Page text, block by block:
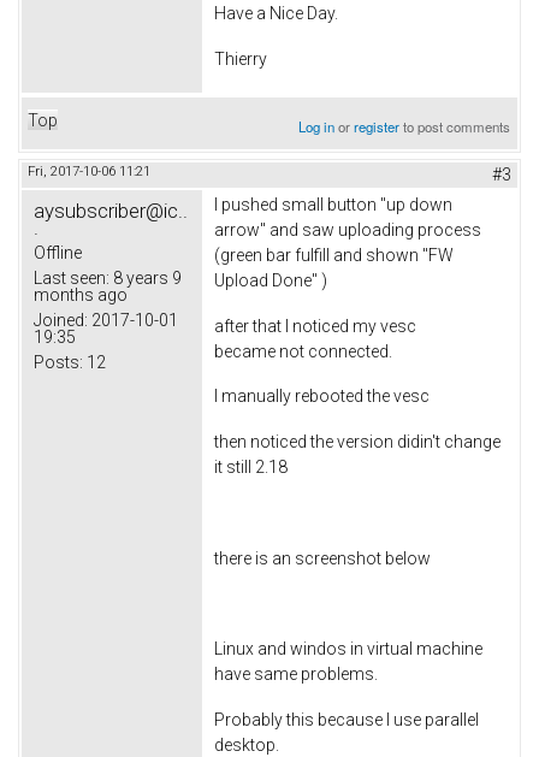
Have a Nice Day.
Thierry
Top Log inorregisterto post comments
Fri, 2017-10-06 11:21 #3
aysubscriber@ic..
Offline
Last seen: 8 years 9
months ago
Joined: 2017-10-01
19:35
Posts: 12
I pushed small button "up down
arrow" and saw uploading process
(green bar fulfill and shown "FW
Upload Done" )
after that I noticed my vesc
became not connected.
I manually rebooted the vesc
then noticed the version didin't change
it still 2.18
there is an screenshot below
Linux and windos in virtual machine
have same problems.
Probably this because I use parallel
desktop.